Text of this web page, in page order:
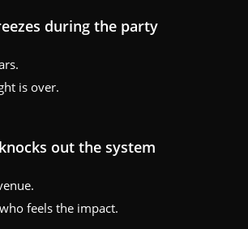
during the party
is over.
out the system
feels the impact.